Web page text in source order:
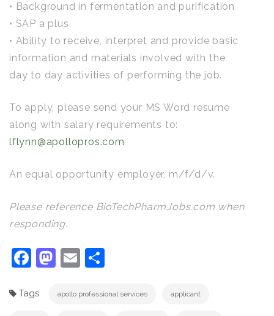
• Background in fermentation and purification
• SAP a plus
• Ability to receive, interpret and provide basic
information and materials involved with the
day to day activities of performing the job.
To apply, please send your MS Word resume
along with salary requirements to:
lflynn@apollopros.com
An equal opportunity employer, m/f/d/v.
Please reference BioTechPharmJobs.com when
responding.
Facebook
Mastodon
Email
Tags apollo professional services applicant